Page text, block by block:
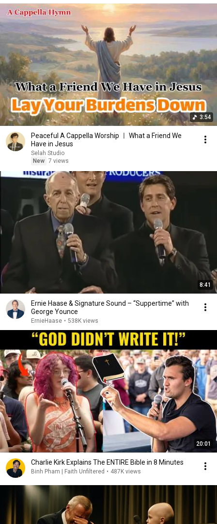
3:54
Peaceful A Cappella Worship ㅣ What a Friend We
Have in Jesus
Selah Studio
New 7 views
8:41
Ernie Haase & Signature Sound – “Suppertime” with
George Younce
ErnieHaase • 538K views
20:01
Charlie Kirk Explains The ENTIRE Bible in 8 Minutes
Binh Pham | Faith Unfiltered • 487K views